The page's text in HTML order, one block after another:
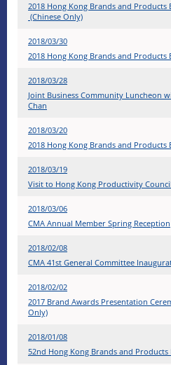
2018 Hong Kong Brands and Products
(Chinese Only)
2018/03/30
2018 Hong Kong Brands and Products
2018/03/28
Joint Business Community Luncheon
Chan
2018/03/20
2018 Hong Kong Brands and Products
2018/03/19
Visit to Hong Kong Productivity Council
2018/03/06
CMA Annual Member Spring Reception
2018/02/08
CMA 41st General Committee
2018/02/02
2017 Brand Awards Presentation
Only)
2018/01/08
52nd Hong Kong Brands and Products